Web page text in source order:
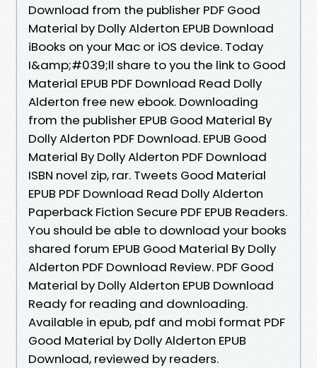
Download from the publisher PDF Good
Material by Dolly Alderton EPUB Download
iBooks on your Mac or iOS device. Today
I&amp;#039;ll share to you the link to Good
Material EPUB PDF Download Read Dolly
Alderton free new ebook. Downloading
from the publisher EPUB Good Material By
Dolly Alderton PDF Download. EPUB Good
Material By Dolly Alderton PDF Download
ISBN novel zip, rar. Tweets Good Material
EPUB PDF Download Read Dolly Alderton
Paperback Fiction Secure PDF EPUB Readers.
You should be able to download your books
shared forum EPUB Good Material By Dolly
Alderton PDF Download Review. PDF Good
Material by Dolly Alderton EPUB Download
Ready for reading and downloading.
Available in epub, pdf and mobi format PDF
Good Material by Dolly Alderton EPUB
Download, reviewed by readers.